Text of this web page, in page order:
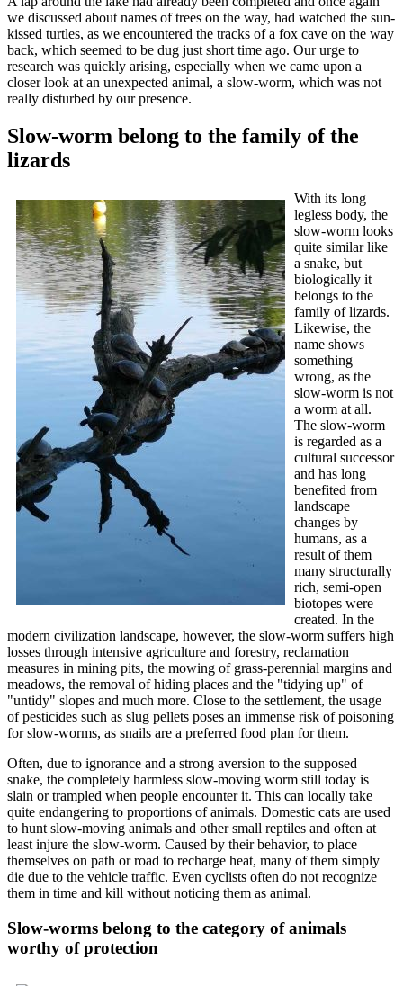
we discussed about names of trees on the way, had watched the sun-
kissed turtles, as we encountered the tracks of a fox cave on the way
back, which seemed to be dug just short time ago. Our urge to
research was quickly arising, especially when we came upon a
closer look at an unexpected animal, a slow-worm, which was not
really disturbed by our presence.
Slow-worm belong to the family of the
lizards
With its long
legless body, the
slow-worm looks
quite similar like
a snake, but
biologically it
belongs to the
family of lizards.
Likewise, the
name shows
something
wrong, as the
slow-worm is not
a worm at all.
The slow-worm
is regarded as a
cultural successor
and has long
benefited from
landscape
changes by
humans, as a
result of them
many structurally
rich, semi-open
biotopes were
created. In the
modern civilization landscape, however, the slow-worm suffers high
losses through intensive agriculture and forestry, reclamation
measures in mining pits, the mowing of grass-perennial margins and
meadows, the removal of hiding places and the "tidying up" of
"untidy" slopes and much more. Close to the settlement, the usage
of pesticides such as slug pellets poses an immense risk of poisoning
for slow-worms, as snails are a preferred food plan for them.
Often, due to ignorance and a strong aversion to the supposed
snake, the completely harmless slow-moving worm still today is
slain or trampled when people encounter it. This can locally take
quite endangering to proportions of animals. Domestic cats are used
to hunt slow-moving animals and other small reptiles and often at
least injure the slow-worm. Caused by their behavior, to place
themselves on path or road to recharge heat, many of them simply
die due to the vehicle traffic. Even cyclists often do not recognize
them in time and kill without noticing them as animal.
Slow-worms belong to the category of animals
worthy of protection